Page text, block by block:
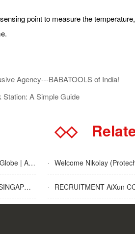
point to measure the
Agency---BABATOOLS of India!
A Simple Guide
◇◇
Successfully · Welcome Nikolay
· RECRUITMENT AiXun